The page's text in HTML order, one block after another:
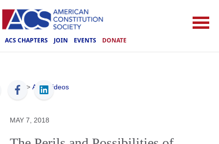
ACS CHAPTERS JOIN EVENTS DONATE
ACS > ACS Videos
MAY 7, 2018